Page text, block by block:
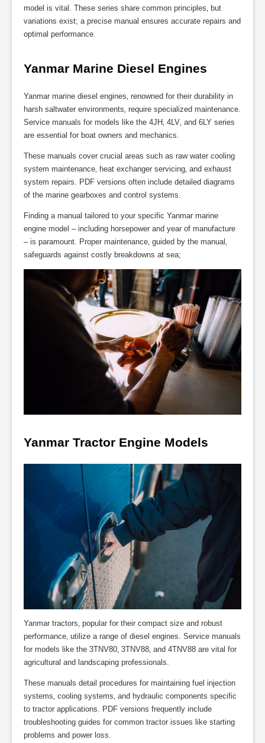
model is vital. These series share common principles‚ but
variations exist; a precise manual ensures accurate repairs and
optimal performance.
Yanmar Marine Diesel Engines
Yanmar marine diesel engines‚ renowned for their durability in
harsh saltwater environments‚ require specialized maintenance.
Service manuals for models like the 4JH‚ 4LV‚ and 6LY series
are essential for boat owners and mechanics.
These manuals cover crucial areas such as raw water cooling
system maintenance‚ heat exchanger servicing‚ and exhaust
system repairs. PDF versions often include detailed diagrams
of the marine gearboxes and control systems.
Finding a manual tailored to your specific Yanmar marine
engine model – including horsepower and year of manufacture
– is paramount. Proper maintenance‚ guided by the manual‚
safeguards against costly breakdowns at sea;
Yanmar Tractor Engine Models
Yanmar tractors‚ popular for their compact size and robust
performance‚ utilize a range of diesel engines. Service manuals
for models like the 3TNV80‚ 3TNV88‚ and 4TNV88 are vital for
agricultural and landscaping professionals.
These manuals detail procedures for maintaining fuel injection
systems‚ cooling systems‚ and hydraulic components specific
to tractor applications. PDF versions frequently include
troubleshooting guides for common tractor issues like starting
problems and power loss.